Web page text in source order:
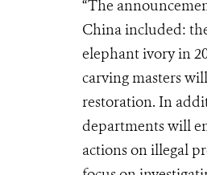
“The
China included:
elephant ivory in
carving masters
restoration. In
departments will
actions on illegal